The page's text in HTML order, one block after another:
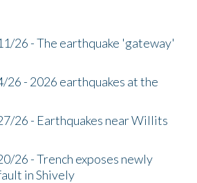
26 - The earthquake 'gateway'
26 - 2026 earthquakes at the
26 - Earthquakes near Willits
26 - Trench exposes newly
in Shively